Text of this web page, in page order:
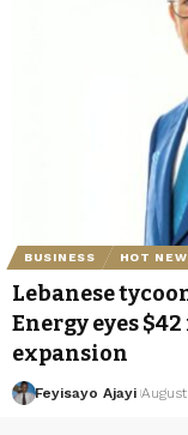
BUSINESS HOT
Lebanese
Energy eyes
expansion
Feyisayo Ajayi